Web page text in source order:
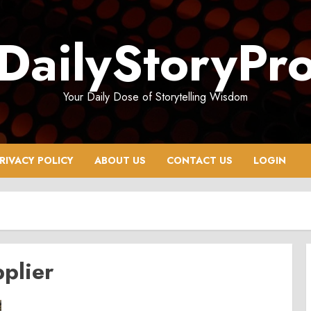
Your Daily Dose of Storytelling Wisdom
POLICY ABOUT US CONTACT US LOGIN